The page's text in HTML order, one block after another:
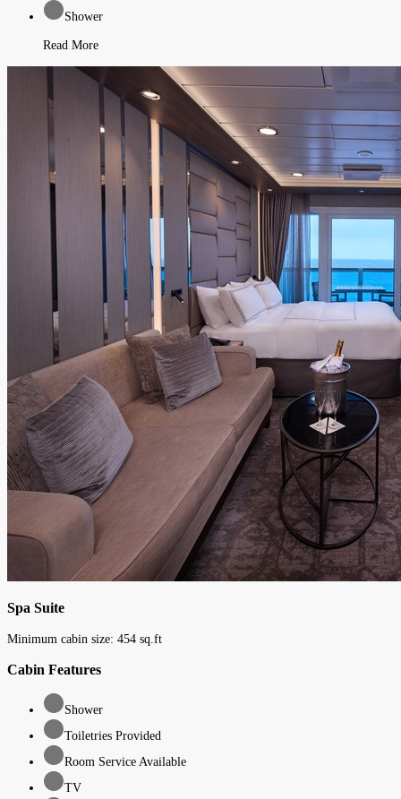
Shower
Read More
Spa Suite
Minimum cabin size: 454 sq.ft
Cabin Features
Shower
Toiletries Provided
Room Service Available
TV